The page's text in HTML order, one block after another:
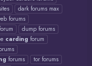
dark forums max
forums
dump forums
carding forum
forums
tor forums